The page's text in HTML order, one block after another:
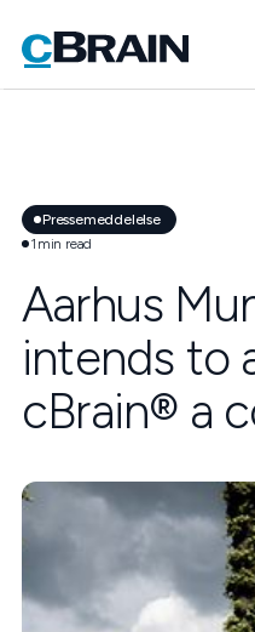
Pressemeddelelse
1 min read
Aarhus
intends to
cBrain® a